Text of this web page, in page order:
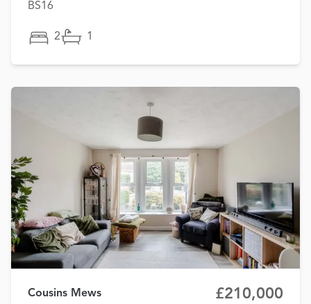
BS16
2 1
Cousins Mews
£210,000